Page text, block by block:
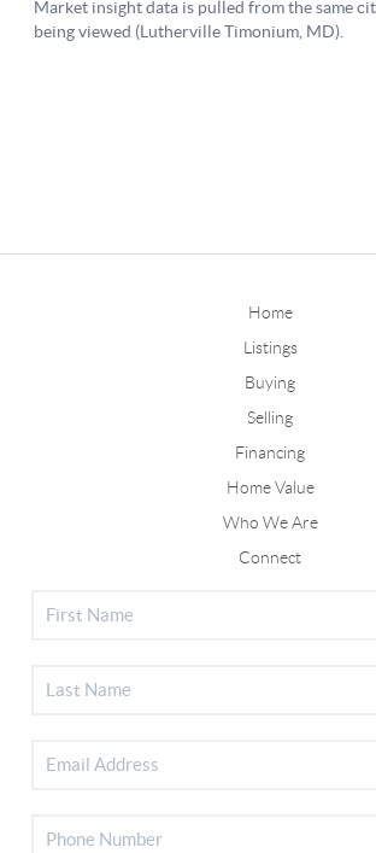
Home
Listings
Buying
Selling
Financing
Home Value
Who We Are
Connect